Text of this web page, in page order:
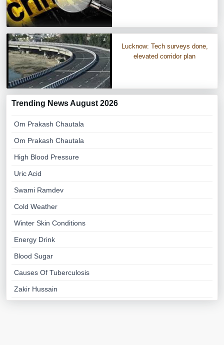
Lucknow: Tech surveys done,
elevated corridor plan
Trending News August 2026
Om Prakash Chautala
Om Prakash Chautala
High Blood Pressure
Uric Acid
Swami Ramdev
Cold Weather
Winter Skin Conditions
Energy Drink
Blood Sugar
Causes Of Tuberculosis
Zakir Hussain